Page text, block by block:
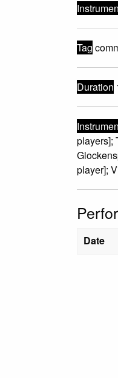
Tag
Duration
players];
player];
Date